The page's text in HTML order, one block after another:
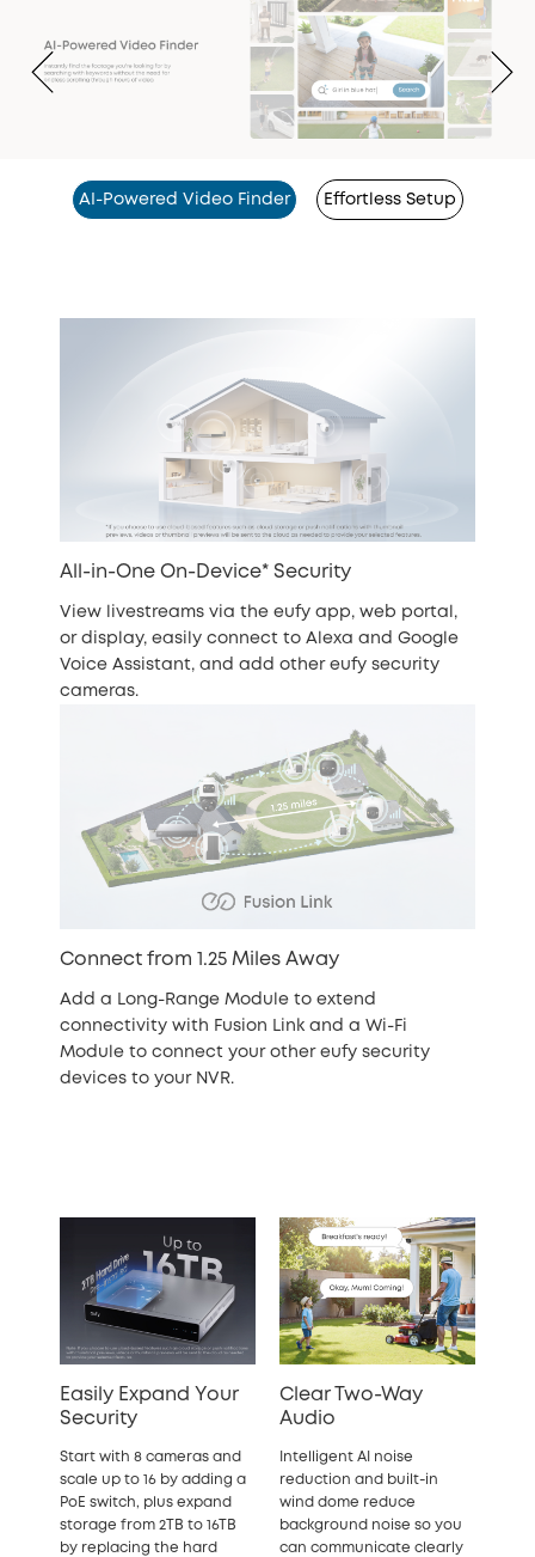
AI-Powered Video Finder Effortless Setup
All-in-One On-Device* Security
View livestreams via the eufy app, web portal,
or display, easily connect to Alexa and Google
Voice Assistant, and add other eufy security
cameras.
Connect from 1.25 Miles Away
Add a Long-Range Module to extend
connectivity with Fusion Link and a Wi-Fi
Module to connect your other eufy security
devices to your NVR.
Easily Expand Your
Security
Start with 8 cameras and
scale up to 16 by adding a
PoE switch, plus expand
storage from 2TB to 16TB
by replacing the hard
Clear Two-Way
Audio
Intelligent AI noise
reduction and built-in
wind dome reduce
background noise so you
can communicate clearly